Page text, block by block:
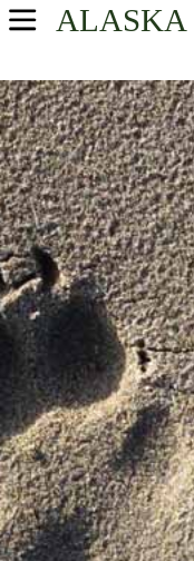
ALASKA
USA Parks
Alaska
Find A Park